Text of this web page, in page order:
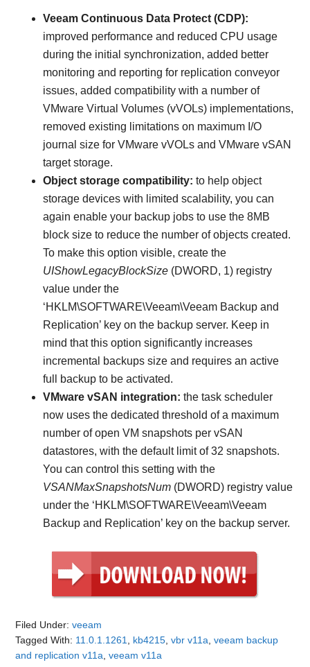
Veeam Continuous Data Protect (CDP):
improved performance and reduced CPU usage
during the initial synchronization, added better
monitoring and reporting for replication conveyor
issues, added compatibility with a number of
VMware Virtual Volumes (vVOLs) implementations,
removed existing limitations on maximum I/O
journal size for VMware vVOLs and VMware vSAN
target storage.
Object storage compatibility:to help object
storage devices with limited scalability, you can
again enable your backup jobs to use the 8MB
block size to reduce the number of objects created.
To make this option visible, create the
UIShowLegacyBlockSize (DWORD, 1) registry
value under the
‘HKLM\SOFTWARE\Veeam\Veeam Backup and
Replication’ key on the backup server. Keep in
mind that this option significantly increases
incremental backups size and requires an active
full backup to be activated.
VMware vSAN integration: the task scheduler
now uses the dedicated threshold of a maximum
number of open VM snapshots per vSAN
datastores, with the default limit of 32 snapshots.
You can control this setting with the
VSANMaxSnapshotsNum (DWORD) registry value
under the ‘HKLM\SOFTWARE\Veeam\Veeam
Backup and Replication’ key on the backup server.
Filed Under:veeam
Tagged With: 11.0.1.1261 kb4215 ,vbr v11a ,veeam backup
and replication v11a ,veeam v11a